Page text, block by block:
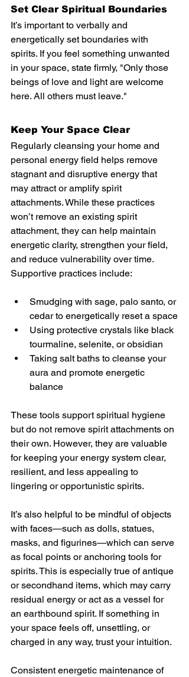
Set Clear Spiritual Boundaries
It’s important to verbally and
energetically set boundaries with
spirits. If you feel something unwanted
in your space, state firmly, "Only those
beings of love and light are welcome
here. All others must leave."
Keep Your Space Clear
Regularly cleansing your home and
personal energy field helps remove
stagnant and disruptive energy that
may attract or amplify spirit
attachments. While these practices
won’t remove an existing spirit
attachment, they can help maintain
energetic clarity, strengthen your field,
and reduce vulnerability over time.
Supportive practices include:
Smudging with sage, palo santo, or
cedar to energetically reset a space
Using protective crystals like black
tourmaline, selenite, or obsidian
Taking salt baths to cleanse your
aura and promote energetic
balance
These tools support spiritual hygiene
but do not remove spirit attachments on
their own. However, they are valuable
for keeping your energy system clear,
resilient, and less appealing to
lingering or opportunistic spirits.
It’s also helpful to be mindful of objects
with faces—such as dolls, statues,
masks, and figurines—which can serve
as focal points or anchoring tools for
spirits. This is especially true of antique
or secondhand items, which may carry
residual energy or act as a vessel for
an earthbound spirit. If something in
your space feels off, unsettling, or
charged in any way, trust your intuition.
Consistent energetic maintenance of